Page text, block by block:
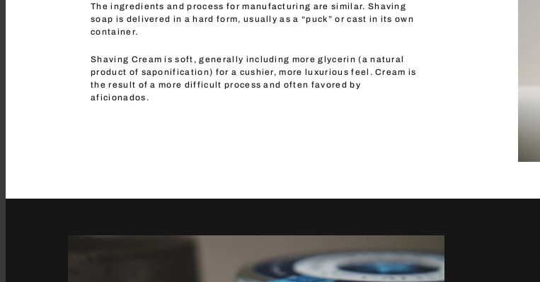
The ingredients and process for manufacturing are similar. Shaving
soap is delivered in a hard form, usually as a “puck” or cast in its own
container.
Shaving Cream is soft, generally including more glycerin (a natural
product of saponification) for a cushier, more luxurious feel. Cream is
the result of a more difficult process and often favored by
aficionados.